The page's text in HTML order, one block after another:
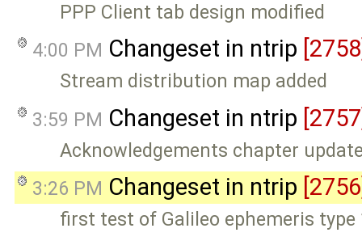
PPP Client tab design modified
4:00 PM Changeset in ntrip
Stream distribution map added
3:59 PM Changeset in ntrip
Acknowledgements chapter
3:26 PM Changeset in ntrip
first test of Galileo ephemeris type